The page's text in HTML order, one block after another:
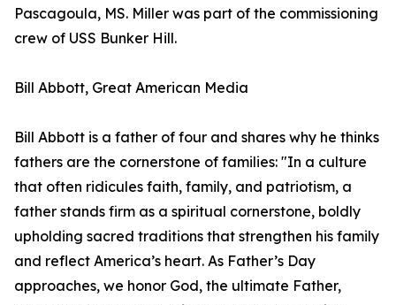
Pascagoula, MS. Miller was part of the commissioning
crew of USS Bunker Hill.
Bill Abbott, Great American Media
Bill Abbott is a father of four and shares why he thinks
fathers are the cornerstone of families: "In a culture
that often ridicules faith, family, and patriotism, a
father stands firm as a spiritual cornerstone, boldly
upholding sacred traditions that strengthen his family
and reflect America’s heart. As Father’s Day
approaches, we honor God, the ultimate Father,